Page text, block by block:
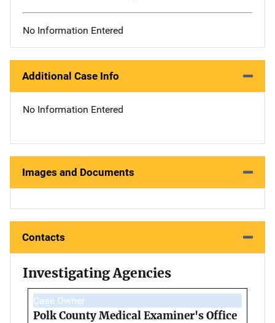
No Information Entered
Additional Case Info
No Information Entered
Images and Documents
Contacts
Investigating Agencies
Case Owner
Polk County Medical Examiner's Office